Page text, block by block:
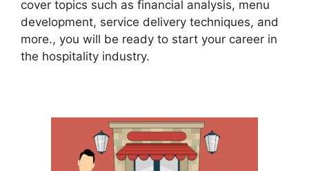
cover topics such as financial analysis, menu
development, service delivery techniques, and
more., you will be ready to start your career in
the hospitality industry.